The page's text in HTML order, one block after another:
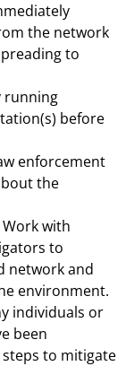
the network
to
running
before
enforcement
the
Work with
to
network and
environment.
individuals or
been
to mitigate